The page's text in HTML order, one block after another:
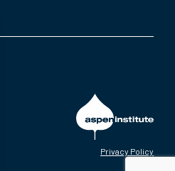
Privacy Policy